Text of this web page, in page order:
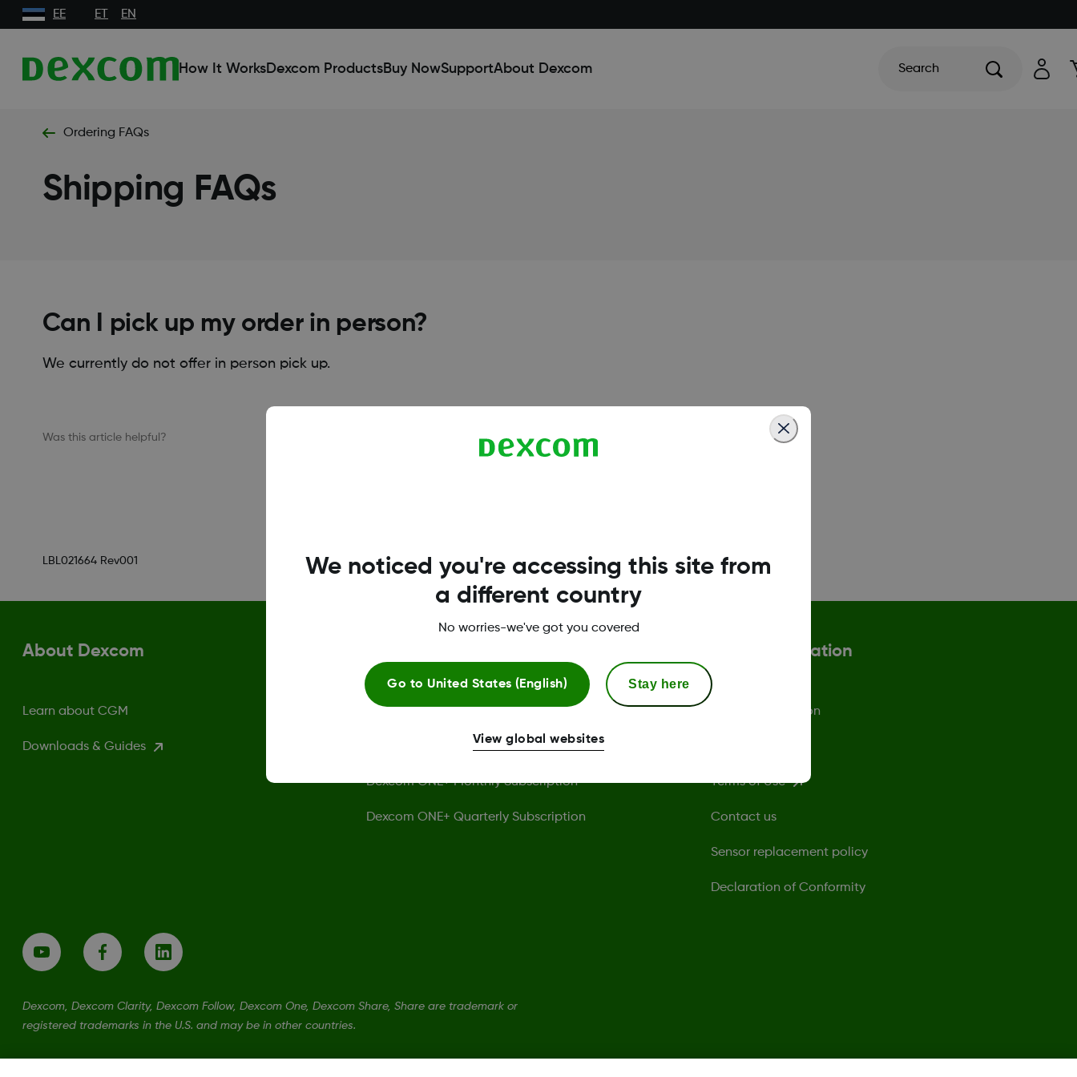
EE ET EN
How It WorksDexcom ProductsBuy NowSupportAbout Dexcom Search
Ordering FAQs
Shipping FAQs
Can I pick up my order in person?
We currently do not offer in person pick up.
Was this article helpful?
LBL021664 Rev001
About Dexcom
Learn about CGM
Downloads & Guides Dexcom ONE+ Receiver
Dexcom ONE+ Monthly Subscription
Dexcom ONE+ Quarterly Subscription
More Information
Safety Information
Terms of Use
Contact us
Sensor replacement policy
Declaration of Conformity
Dexcom, Dexcom Clarity, Dexcom Follow, Dexcom One, Dexcom Share, Share are trademark or
registered trademarks in the U.S. and may be in other countries.
We noticed you're accessing this site from
a different country
No worries-we've got you covered
Go to United States (English) Stay here
View global websites